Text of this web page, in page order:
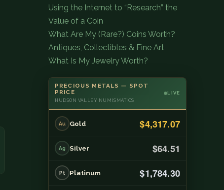
Using the Internet to “Research” the
Value of a Coin
What Are My (Rare?) Coins Worth?
Antiques, Collectibles & Fine Art
What Is My Jewelry Worth?
PRECIOUS METALS — SPOT
PRICE
HUDSON VALLEY NUMISMATICS
LIVE
Au Gold $4,317.07
Ag Silver $64.51
Pt Platinum $1,784.30